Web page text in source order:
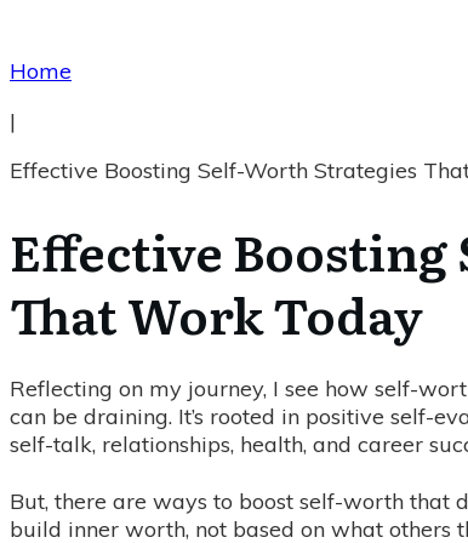
Home
|
Effective Boosting Self-Worth Strategies
Effective
That Work Today
Reflecting on my journey, I see how self-
can be draining. It’s rooted in positive self-
self-talk, relationships, health, and career
But, there are ways to boost self-worth that
build inner worth, not based on what others